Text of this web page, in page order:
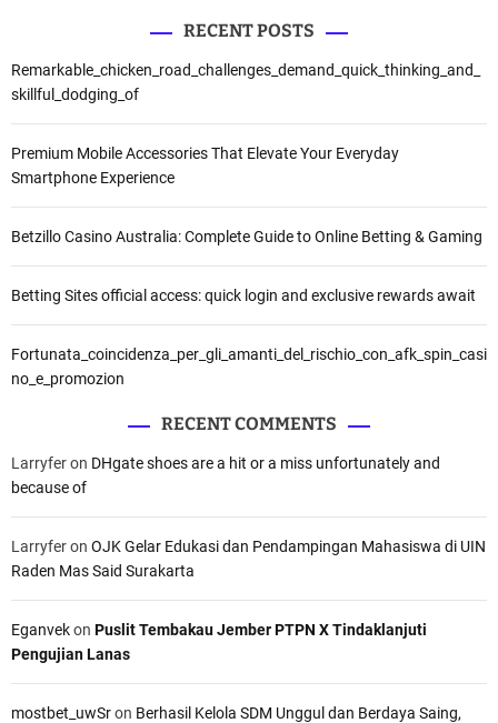
RECENT POSTS
Remarkable_chicken_road_challenges_demand_quick_thinking_and_
skillful_dodging_of
Premium Mobile Accessories That Elevate Your Everyday
Smartphone Experience
Betzillo Casino Australia: Complete Guide to Online Betting & Gaming
Betting Sites official access: quick login and exclusive rewards await
Fortunata_coincidenza_per_gli_amanti_del_rischio_con_afk_spin_casi
no_e_promozion
RECENT COMMENTS
Larryferon DHgate shoes are a hit or a miss unfortunately and
because of
Larryferon OJK Gelar Edukasi dan Pendampingan Mahasiswa di UIN
Raden Mas Said Surakarta
Eganvekon Puslit Tembakau Jember PTPN X Tindaklanjuti
Pengujian Lanas
mostbet_uwSron Berhasil Kelola SDM Unggul dan Berdaya Saing,